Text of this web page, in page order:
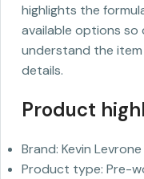
highlights the
available options
understand the
details.
Product
Brand: Kevin Levrone
Product type: Pre-